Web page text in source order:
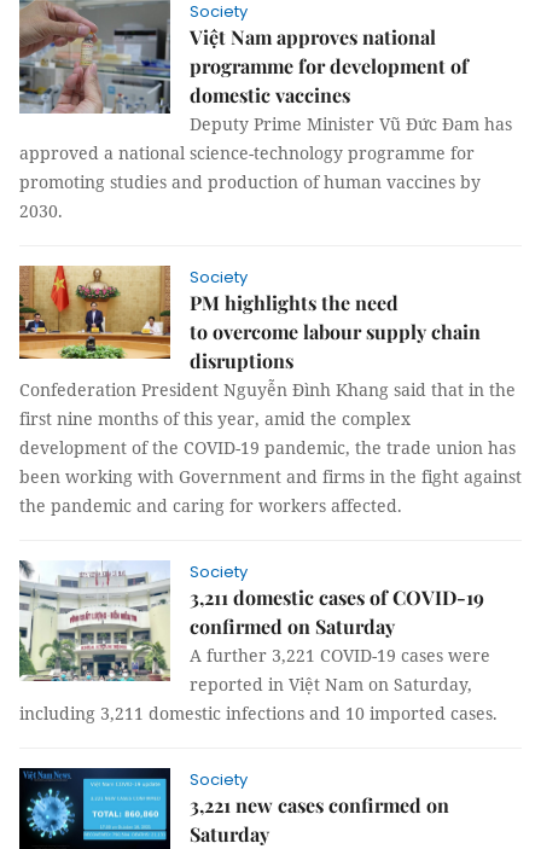
Society
Việt Nam approves national
programme for development of
domestic vaccines
Deputy Prime Minister Vũ Đức Đam has
approved a national science-technology programme for
promoting studies and production of human vaccines by
2030.
Society
PM highlights the need
to overcome labour supply chain
disruptions
Confederation President Nguyễn Đình Khang said that in the
first nine months of this year, amid the complex
development of the COVID-19 pandemic, the trade union has
been working with Government and firms in the fight against
the pandemic and caring for workers affected.
Society
3,211 domestic cases of COVID-19
confirmed on Saturday
A further 3,221 COVID-19 cases were
reported in Việt Nam on Saturday,
including 3,211 domestic infections and 10 imported cases.
Society
3,221 new cases confirmed on
Saturday